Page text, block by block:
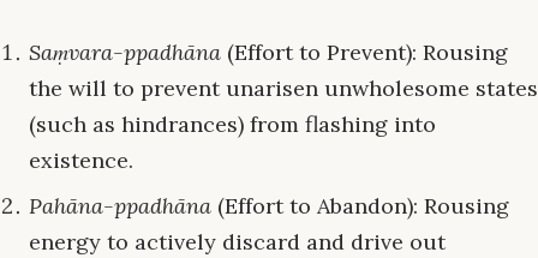
Saṃvara-ppadhāna (Effort to Prevent): Rousing
the will to prevent unarisen unwholesome states
(such as hindrances) from flashing into
existence.
Pahāna-ppadhāna (Effort to Abandon): Rousing
energy to actively discard and drive out